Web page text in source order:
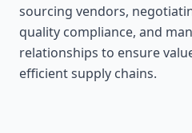
sourcing vendors,
quality compliance, and
relationships to ensure
efficient supply chains.